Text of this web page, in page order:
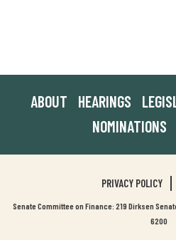
ABOUT HEARINGS
NOMINATIONS
PRIVACY POLICY
Senate Committee on Finance: 219 Dirksen
6200